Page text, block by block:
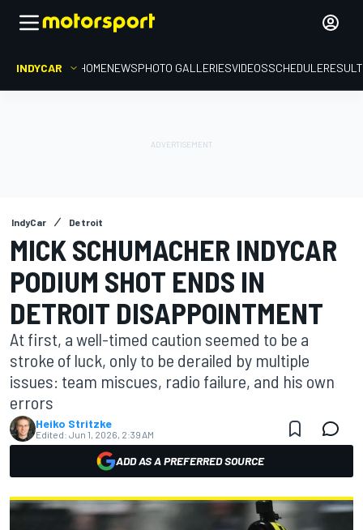
INDYCAR HOMENEWSPHOTO GALLERIESVIDEOSSCHEDULE
IndyCar Detroit
MICK SCHUMACHER INDYCAR
PODIUM SHOT ENDS IN
DETROIT DISAPPOINTMENT
At first, a well-timed caution seemed to be a
stroke of luck, only to be derailed by multiple
issues: team miscues, radio failure, and his own
errors
Heiko Stritzke
Edited: Jun 1, 2026, 2:39 AM
ADD AS A PREFERRED SOURCE